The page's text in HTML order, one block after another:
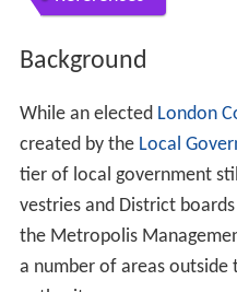
Women members
Powers transferred to
Detached parts of
Woolwich local board
Kensington Palace
Areas of the